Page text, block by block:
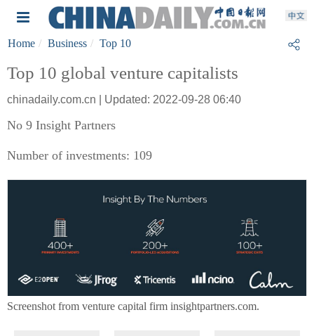
Home Business Top 10
Top 10 global venture capitalists
chinadaily.com.cn | Updated: 2022-09-28 06:40
No 9 Insight Partners
Number of investments: 109
Screenshot from venture capital firm insightpartners.com.